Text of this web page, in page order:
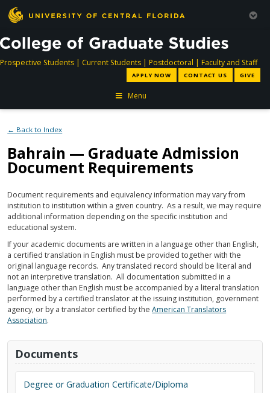
Prospective Studentsdirectory
| Current Studentsdirectory
| Postdoctoral directory
| Faculty and Staff
APPLY NOW CONTACT US GIVE
Menu
← Back to Index
Bahrain — Graduate Admission
Document Requirements
Document requirements and equivalency information may vary from
institution to institution within a given country. As a result, we may require
additional information depending on the specific institution and
educational system.
If your academic documents are written in a language other than English,
a certified translation in English must be provided together with the
original language records. Any translated record should be literal and
not an interpretive translation. All documentation submitted in a
language other than English must be accompanied by a literal translation
performed by a certified translator at the issuing institution, government
agency, or by a translator certified by theAmerican Translators
Association.
Documents
Degree or Graduation Certificate/Diploma